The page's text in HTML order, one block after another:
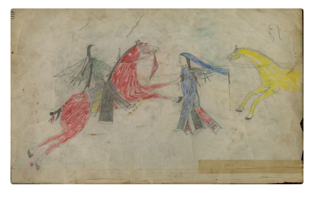
Untitled
PLATE NUMBER 83
VIEW PLATE ADD TO GALLERY